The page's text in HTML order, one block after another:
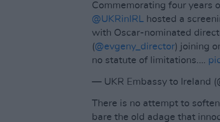
Commemorating four years
@UKRinIRL hosted a
with Oscar-nominated
(@evgeny_director) joining
no statute of limitations.…
— UKR Embassy to Ireland
There is no attempt to
bare the old adage that